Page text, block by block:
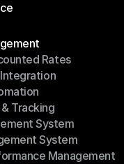
Rates
Rates
Tracking
TrackingSystem
System
System
System
Management